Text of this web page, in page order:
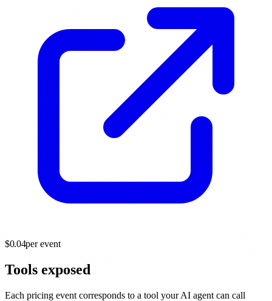
$0.04per event
Tools exposed
Each pricing event corresponds to a tool your AI agent can call